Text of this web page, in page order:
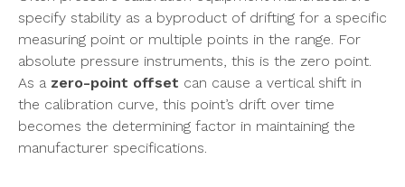
specify stability as a byproduct of drifting for a specific
measuring point or multiple points in the range. For
absolute pressure instruments, this is the zero point.
As a zero-point offset can cause a vertical shift in
the calibration curve, this point’s drift over time
becomes the determining factor in maintaining the
manufacturer specifications.